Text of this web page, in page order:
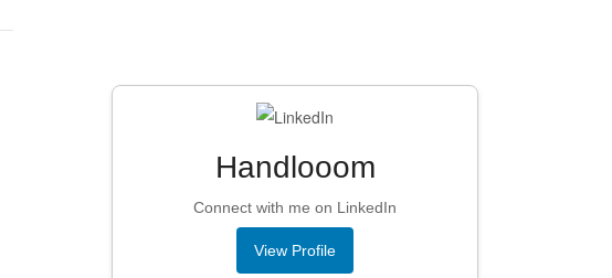
Handlooom
Connect with me on LinkedIn
View Profile